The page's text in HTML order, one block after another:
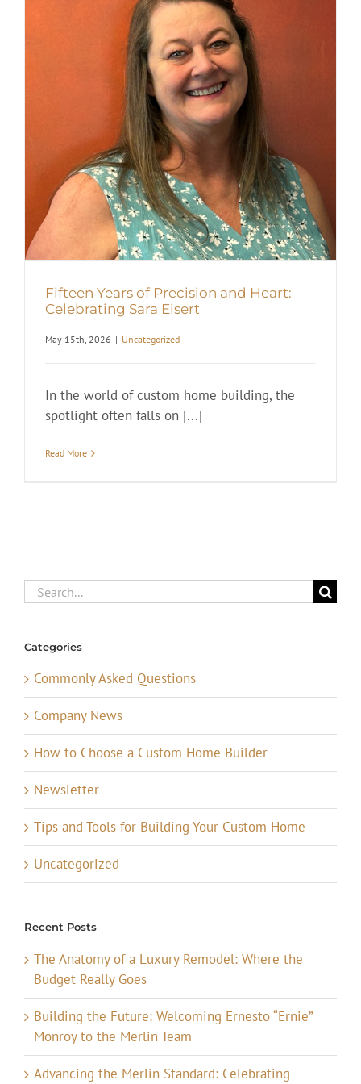
Fifteen Years of Precision and Heart:
Celebrating Sara Eisert
May 15th, 2026 | Uncategorized
In the world of custom home building, the
spotlight often falls on [...]
Read More
Search
for:
Categories
Commonly Asked Questions
Company News
How to Choose a Custom Home Builder
Newsletter
Tips and Tools for Building Your Custom Home
Uncategorized
Recent Posts
The Anatomy of a Luxury Remodel: Where the
Budget Really Goes
Building the Future: Welcoming Ernesto “Ernie”
Monroy to the Merlin Team
Advancing the Merlin Standard: Celebrating